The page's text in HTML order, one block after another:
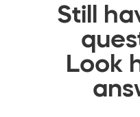
Still
Look